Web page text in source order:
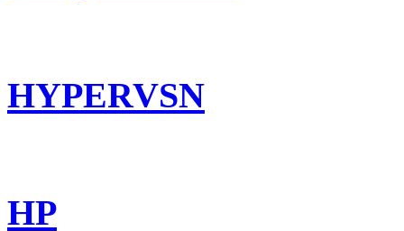
HYPERVSN
HP